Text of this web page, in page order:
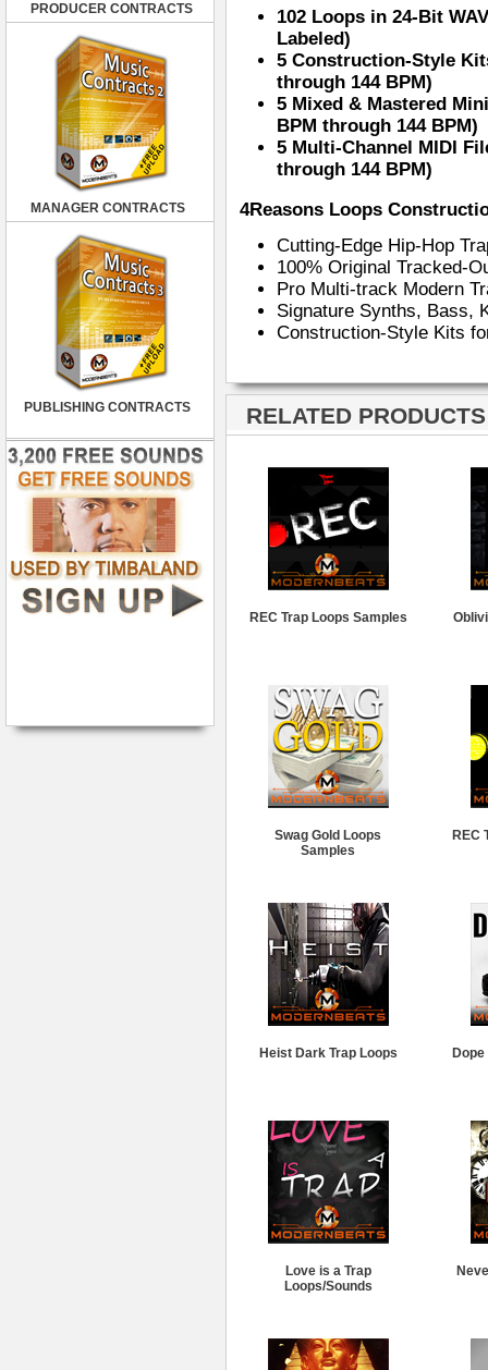
PRODUCER CONTRACTS
MANAGER CONTRACTS
PUBLISHING CONTRACTS
102 Loops in 24-Bit
Labeled)
5 Construction-Style
through 144 BPM)
5 Mixed & Mastered
BPM through 144 BPM)
5 Multi-Channel MIDI
through 144 BPM)
4Reasons Loops
Cutting-Edge Hip-Hop
100% Original Tracked-
Pro Multi-track Modern
Signature Synths, Bass,
Construction-Style Kits
RELATED
REC Trap Loops Samples
Swag Gold Loops
Samples
REC
Heist Dark Trap Loops Dope
Love is a Trap
Loops/Sounds